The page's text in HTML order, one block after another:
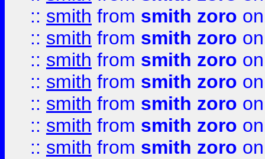
:: smith from smith zoro
:: smith from smith zoro
:: smith from smith zoro
:: smith from smith zoro
:: smith from smith zoro
:: smith from smith zoro
:: smith from smith zoro